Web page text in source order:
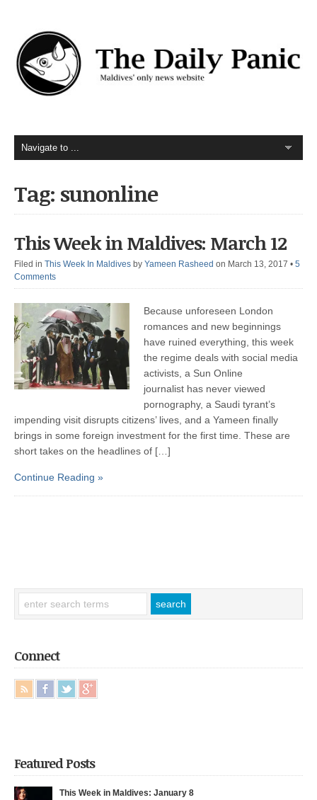
Tag: sunonline
This Week in Maldives: March 12
Filed in This Week In Maldives by Yameen Rasheed on March 13, 2017 • 5
Comments
Because unforeseen London
romances and new beginnings
have ruined everything, this week
the regime deals with social media
activists, a Sun Online
journalist has never viewed
pornography, a Saudi tyrant’s
impending visit disrupts citizens’ lives, and a Yameen finally
brings in some foreign investment for the first time. These are
short takes on the headlines of […]
Continue Reading »
Connect
Featured Posts
This Week in Maldives: January 8